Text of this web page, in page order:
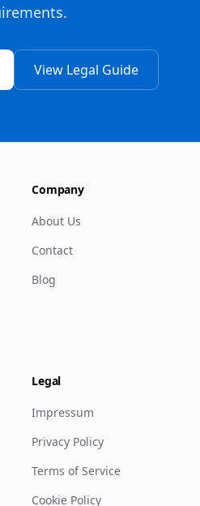
View Legal Guide
Company
About Us
Contact
Blog
Legal
Impressum
Privacy Policy
Terms of Service
Cookie Policy